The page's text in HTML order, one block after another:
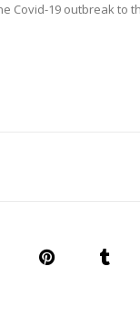
Covid-19 outbreak to